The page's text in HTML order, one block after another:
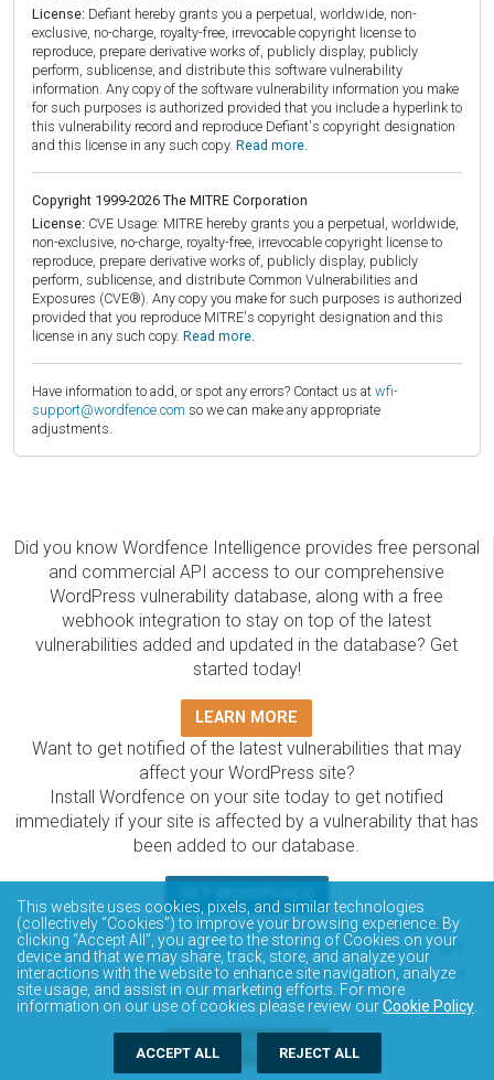
License: Defiant hereby grants you a perpetual, worldwide, non-
exclusive, no-charge, royalty-free, irrevocable copyright license to
reproduce, prepare derivative works of, publicly display, publicly
perform, sublicense, and distribute this software vulnerability
information. Any copy of the software vulnerability information you make
for such purposes is authorized provided that you include a hyperlink to
this vulnerability record and reproduce Defiant's copyright designation
and this license in any such copy. Read more.
Copyright 1999-2026 The MITRE Corporation
License: CVE Usage: MITRE hereby grants you a perpetual, worldwide,
non-exclusive, no-charge, royalty-free, irrevocable copyright license to
reproduce, prepare derivative works of, publicly display, publicly
perform, sublicense, and distribute Common Vulnerabilities and
Exposures (CVE®). Any copy you make for such purposes is authorized
provided that you reproduce MITRE's copyright designation and this
license in any such copy. Read more.
Have information to add, or spot any errors? Contact us at wfi-
support@wordfence.com so we can make any appropriate
adjustments.
Did you know Wordfence Intelligence provides free personal
and commercial API access to our comprehensive
WordPress vulnerability database, along with a free
webhook integration to stay on top of the latest
vulnerabilities added and updated in the database? Get
started today!
LEARN MORE
Want to get notified of the latest vulnerabilities that may
affect your WordPress site?
Install Wordfence on your site today to get notified
immediately if your site is affected by a vulnerability that has
been added to our database.
The Wordfence Intelligence WordPress vulnerability
database is completely free to access and query via API.
Please review the documentation on how to access and
consume the vulnerability data via API.
DOCUMENTATION
This website uses cookies, pixels, and similar technologies
(collectively “Cookies”) to improve your browsing experience. By
clicking “Accept All”, you agree to the storing of Cookies on your
device and that we may share, track, store, and analyze your
interactions with the website to enhance site navigation, analyze
site usage, and assist in our marketing efforts. For more
information on our use of cookies please review ourCookie Policy
ACCEPT ALL REJECT ALL